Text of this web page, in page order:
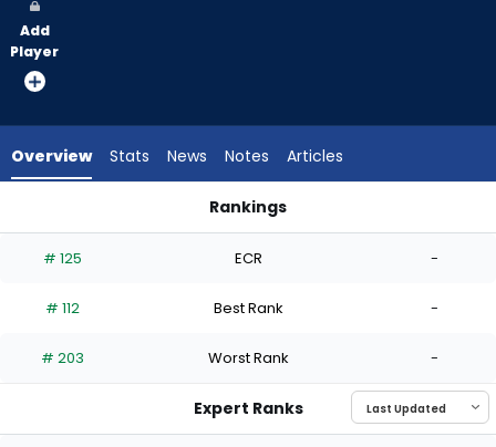
vote
from
experts.
has
percent
the
0
Add
Player
Overview Stats News Notes Articles
Rankings
# 125 ECR -
# 112 Best Rank -
# 203 Worst Rank -
Expert Ranks